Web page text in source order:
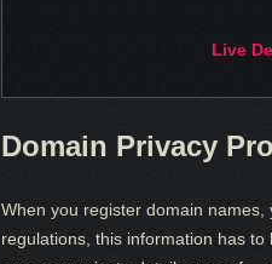
Live
Domain Privacy
When you register domain
regulations, this information has